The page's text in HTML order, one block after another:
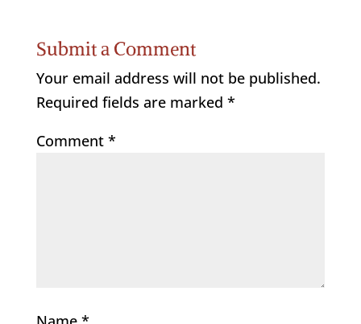
Submit a Comment
Your email address will not be published.
Required fields are marked *
Comment *